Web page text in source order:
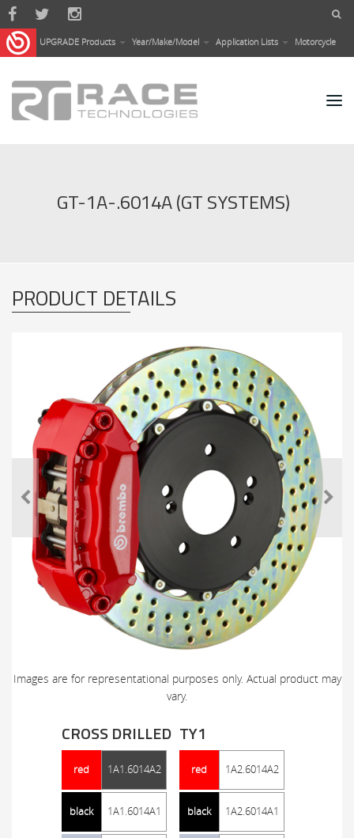
Skip to main content
UPGRADE Products Year/Make/Model Application Lists Motorcycle
GT-1A-.6014A (GT SYSTEMS)
PRODUCT DETAILS
Images are for representational purposes only. Actual product may
vary.
CROSS DRILLED
red 1A1.6014A2
black 1A1.6014A1
TY1
red 1A2.6014A2
black 1A2.6014A1